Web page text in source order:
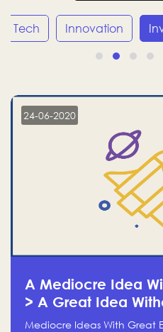
Tech Innovation
24-06-2020
A Mediocre Idea
> A Great Idea
Mediocre Ideas With Great